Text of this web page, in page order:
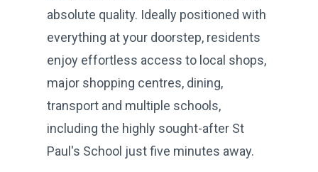
absolute quality. Ideally positioned with
everything at your doorstep, residents
enjoy effortless access to local shops,
major shopping centres, dining,
transport and multiple schools,
including the highly sought-after St
Paul's School just five minutes away.